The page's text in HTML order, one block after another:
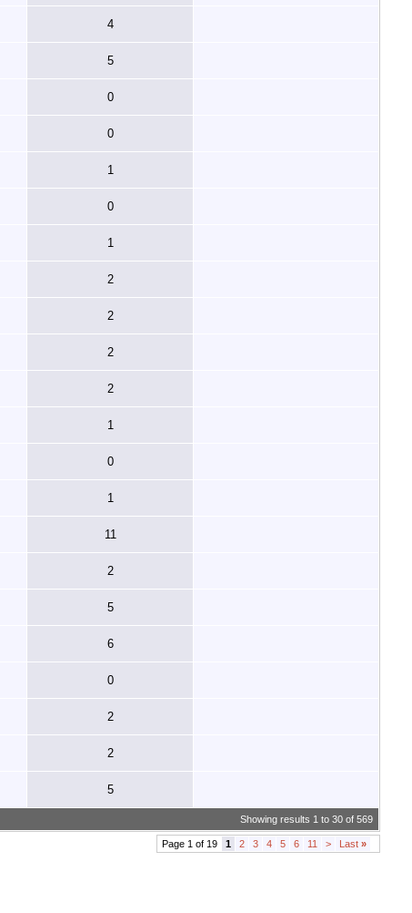
4
5
0
0
1
0
1
2
2
2
2
1
0
1
11
2
5
6
0
2
2
5
Showing results 1 to 30 of 569
Page 1 of 19 1 2 3 4 5 6 11 > Last »